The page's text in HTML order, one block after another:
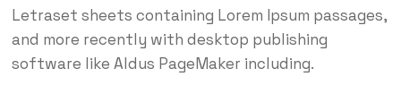
Letraset sheets containing Lorem Ipsum passages,
and more recently with desktop publishing
software like Aldus PageMaker including.